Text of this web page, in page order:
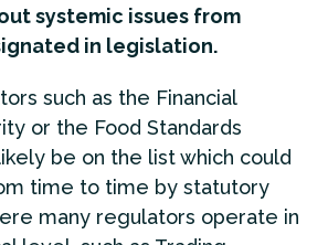
systemic issues from
in legislation.
such as the Financial
or the Food Standards
be on the list which could
time to time by statutory
many regulators operate in